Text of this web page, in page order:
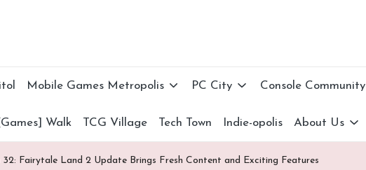
Mobile Games Metropolis PC City Console Community
Walk TCG Village Tech Town Indie-opolis About Us
32: Fairytale Land 2 Update Brings Fresh Content and Exciting Features